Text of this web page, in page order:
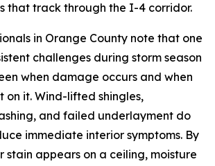
that track through the I-4 corridor.
in Orange County note that one
challenges during storm season
when damage occurs and when
on it. Wind-lifted shingles,
and failed underlayment do
immediate interior symptoms. By
stain appears on a ceiling, moisture